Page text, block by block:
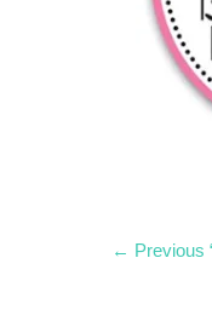
Post
← Previous